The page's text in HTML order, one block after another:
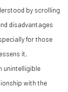
by scrolling
disadvantages
for those
it,
unintelligible
with the